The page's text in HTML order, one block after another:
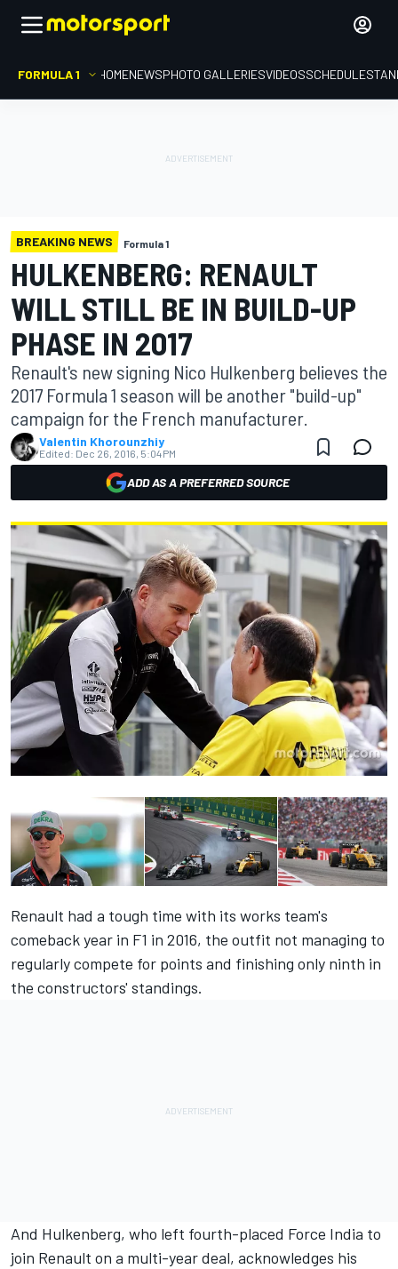
FORMULA 1 HOMENEWSPHOTO GALLERIESVIDEOSSCHEDULE
BREAKING NEWS Formula 1
HULKENBERG: RENAULT
WILL STILL BE IN BUILD-UP
PHASE IN 2017
Renault's new signing Nico Hulkenberg believes the
2017 Formula 1 season will be another "build-up"
campaign for the French manufacturer.
Valentin Khorounzhiy
Edited: Dec 26, 2016, 5:04 PM
ADD AS A PREFERRED SOURCE
Renault had a tough time with its works team's
comeback year in F1 in 2016, the outfit not managing to
regularly compete for points and finishing only ninth in
the constructors' standings.
And Hulkenberg, who left fourth-placed Force India to
join Renault on a multi-year deal, acknowledges his